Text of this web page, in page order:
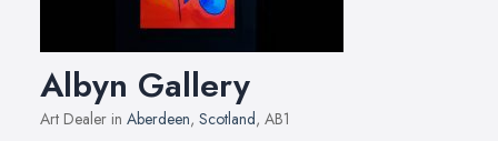
Albyn Gallery
Art Dealer in Aberdeen, Scotland, AB1